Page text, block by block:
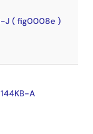
J ( fig0008e )
A